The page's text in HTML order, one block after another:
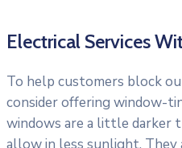
Electrical Services
To help customers block
consider offering window-
windows are a little darker